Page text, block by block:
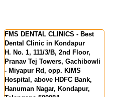
FMS DENTAL CLINICS -
Kukatpally | KPHB Colony
MIG 155, KPR Complex, Rd
Number 1, above State Bank Of
India, Kukatpally, Hyderabad,
Telangana 500072